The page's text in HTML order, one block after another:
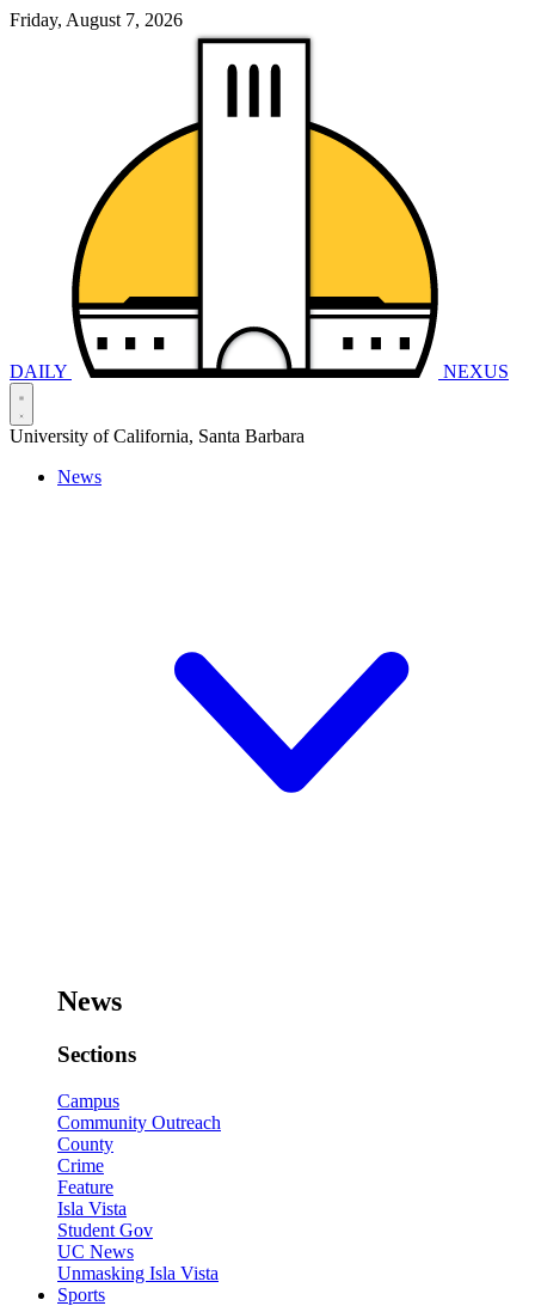
Friday, August 7, 2026
DAILY NEXUS
University of California, Santa Barbara
News
News
Sections
Campus
Community Outreach
County
Crime
Feature
Isla Vista
Student Gov
UC News
Unmasking Isla Vista
Sports